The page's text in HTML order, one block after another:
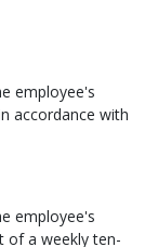
employee's
accordance with
employee's
of a weekly ten-